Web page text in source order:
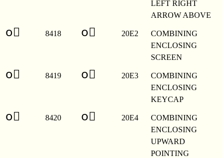
LEFT RIGHT
ARROW ABOVE
o⃢ 8418 o⃢ 20E2
COMBINING
ENCLOSING
SCREEN
o⃣ 8419 o⃣ 20E3
COMBINING
ENCLOSING
KEYCAP
o⃤ 8420 o⃤ 20E4
COMBINING
ENCLOSING
UPWARD
POINTING